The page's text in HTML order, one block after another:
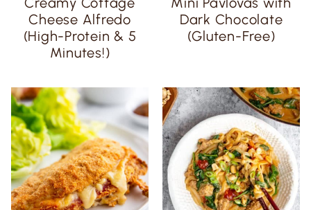
Cheese Alfredo
(High-Protein & 5
Minutes!)
Dark Chocolate
(Gluten-Free)